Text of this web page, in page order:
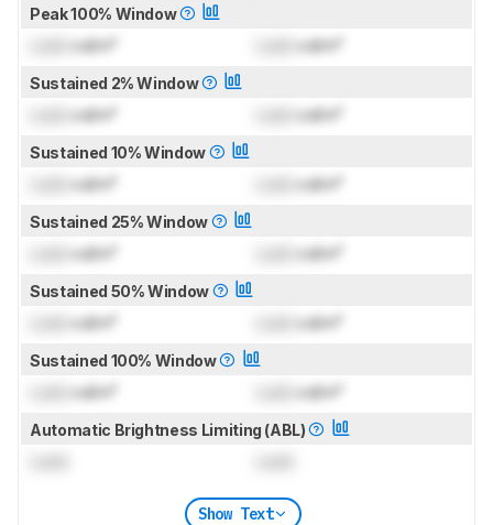
Peak 100% Window
cd/m² cd/m²
Sustained 2% Window
cd/m² cd/m²
Sustained 10% Window
cd/m² cd/m²
Sustained 25% Window
cd/m² cd/m²
Sustained 50% Window
cd/m² cd/m²
Sustained 100% Window
cd/m² cd/m²
Automatic Brightness Limiting (ABL)
Show Text